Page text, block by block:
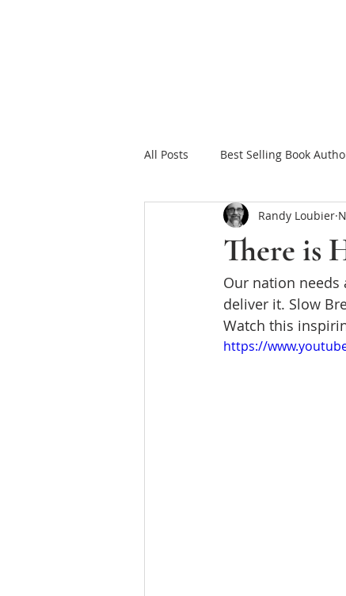
All Posts Best Selling Book
Celebrating Jesus Sowing
Christian Romance eBooks
The Tea Room Scrolls
There is
Randy Loubier
Our nation needs
deliver it. Slow
Watch this
https://